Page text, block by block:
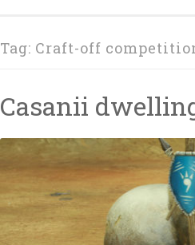
Tag: Craft-off
Casanii